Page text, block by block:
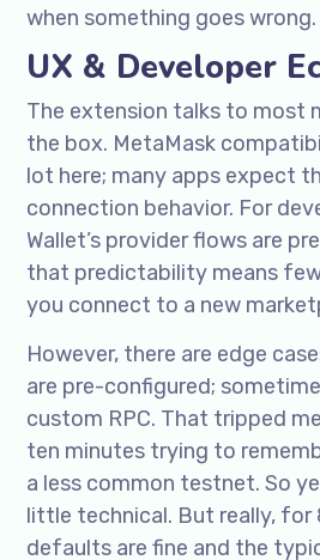
when something goes wrong.
UX & Developer
The extension talks to most
the box. MetaMask
lot here; many apps expect
connection behavior. For
Wallet’s provider flows are
that predictability means
you connect to a new
However, there are edge
are pre-configured;
custom RPC. That tripped
ten minutes trying to
a less common testnet. So
little technical. But really, for
defaults are fine and the